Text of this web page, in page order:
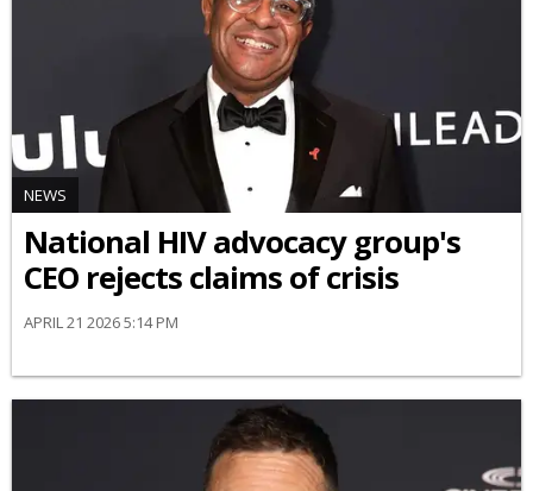
NEWS
National HIV advocacy group's
CEO rejects claims of crisis
APRIL 21 2026 5:14 PM